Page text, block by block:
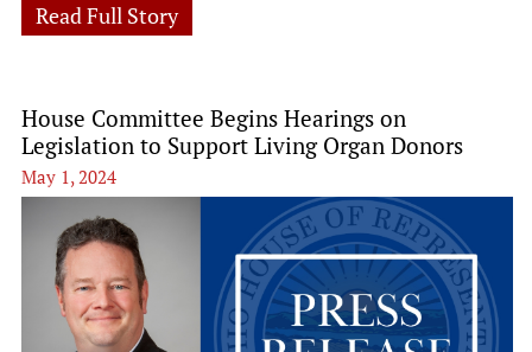
Read Full Story
House Committee Begins Hearings on
Legislation to Support Living Organ Donors
May 1, 2024